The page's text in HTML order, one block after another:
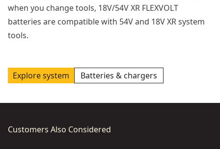
when you change tools, 18V/54V XR FLEXVOLT
batteries are compatible with 54V and 18V XR system
tools.
Explore system Batteries & chargers
Customers Also Considered